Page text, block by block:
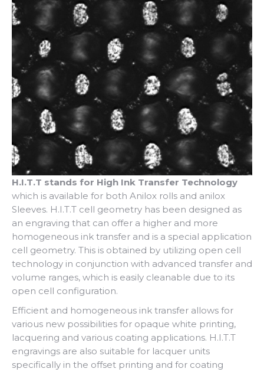
H.I.T.T stands for High Ink Transfer Technology
which is available for both Anilox rolls and anilox
Sleeves. H.I.T.T cell geometry has been designed as
an engraving that can offer a higher and more
homogeneous ink transfer and is a special application
cell geometry. This is obtained by utilizing open cell
technology in conjunction with advanced transfer and
volume ranges, which is easily cleanable due to its
open cell configuration.
Efficient and homogeneous ink transfer allows for
various new possibilities for opaque white printing,
lacquering and various coating applications. H.I.T.T
engravings are also suitable for lacquer units
specifically in the offset printing and for coating